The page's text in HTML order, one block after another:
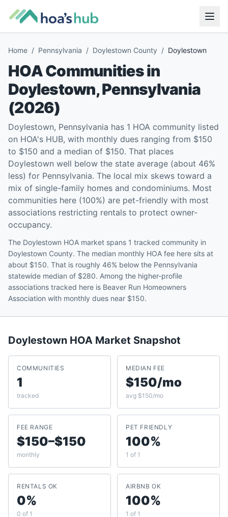
Home / Pennsylvania / Doylestown County / Doylestown
HOA Communities in
Doylestown,Pennsylvania
(2026)
Doylestown, Pennsylvania has 1 HOA community listed
on HOA's HUB, with monthly dues ranging from $150
to $150 and a median of $150. That places
Doylestown well below the state average (about 46%
less) for Pennsylvania. The local mix skews toward a
mix of single-family homes and condominiums. Most
communities here (100%) are pet-friendly with most
associations restricting rentals to protect owner-
occupancy.
The Doylestown HOA market spans 1 tracked community in
Doylestown County. The median monthly HOA fee here sits at
about $150. That is roughly 46% below the Pennsylvania
statewide median of $280. Among the higher-profile
associations tracked here is Beaver Run Homeowners
Association with monthly dues near $150.
Doylestown HOA Market Snapshot
COMMUNITIES
1
tracked
MEDIAN FEE
$150/mo
avg $150/mo
FEE RANGE
$150–$150
monthly
PET FRIENDLY
100%
1 of 1
RENTALS OK
0%
0 of 1
AIRBNB OK
100%
1 of 1